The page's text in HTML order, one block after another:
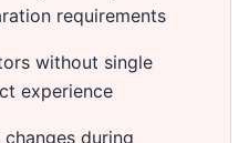
requirements
without single
experience
during